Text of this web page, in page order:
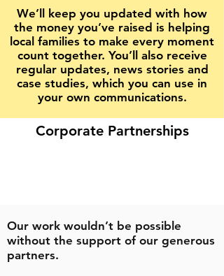
We’ll keep you updated with how
the money you’ve raised is helping
local families to make every moment
count together. You’ll also receive
regular updates, news stories and
case studies, which you can use in
your own communications.
Corporate Partnerships
Our work wouldn’t be possible
without the support of our generous
partners.